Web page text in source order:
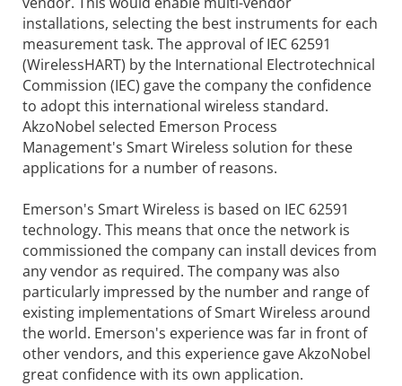
installations, selecting the best instruments for each
measurement task. The approval of IEC 62591
(WirelessHART) by the International Electrotechnical
Commission (IEC) gave the company the confidence
to adopt this international wireless standard.
AkzoNobel selected Emerson Process
Management's Smart Wireless solution for these
applications for a number of reasons.
Emerson's Smart Wireless is based on IEC 62591
technology. This means that once the network is
commissioned the company can install devices from
any vendor as required. The company was also
particularly impressed by the number and range of
existing implementations of Smart Wireless around
the world. Emerson's experience was far in front of
other vendors, and this experience gave AkzoNobel
great confidence with its own application.